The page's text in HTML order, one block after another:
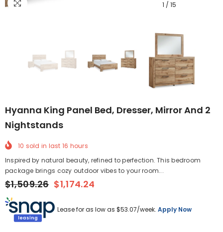
1 / 15
Hyanna King Panel Bed, Dresser, Mirror And 2
Nightstands
10 sold in last 16 hours
Inspired by natural beauty, refined to perfection. This bedroom
package brings cozy outdoor vibes to your room...
$1,509.26 $1,174.24
Lease for as low as $53.07/week. Apply Now